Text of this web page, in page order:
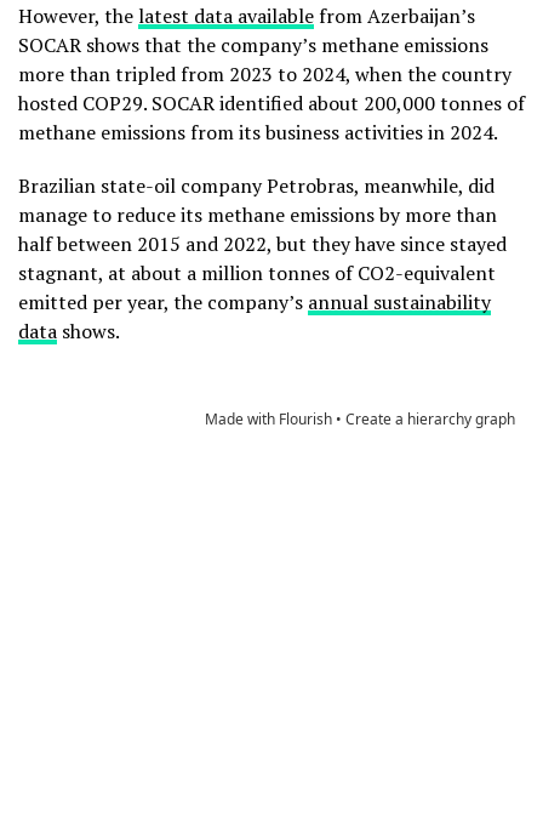
However, thelatest data availablefrom Azerbaijan’s
SOCAR shows that the company’s methane emissions
more than tripled from 2023 to 2024, when the country
hosted COP29. SOCAR identified about 200,000 tonnes of
methane emissions from its business activities in 2024.
Brazilian state-oil company Petrobras, meanwhile, did
manage to reduce its methane emissions by more than
half between 2015 and 2022, but they have since stayed
stagnant, at about a million tonnes of CO2-equivalent
emitted per year, the company’s annual sustainability
data shows.